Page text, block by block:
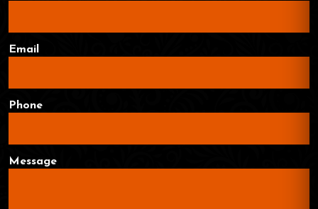
Email
Phone
Message